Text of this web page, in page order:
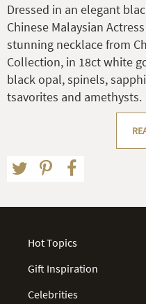
Dressed in an elegant
Chinese Malaysian
stunning necklace from
Collection, in 18ct white
black opal, spinels,
tsavorites and amethysts.
Hot Topics
Gift Inspiration
Celebrities